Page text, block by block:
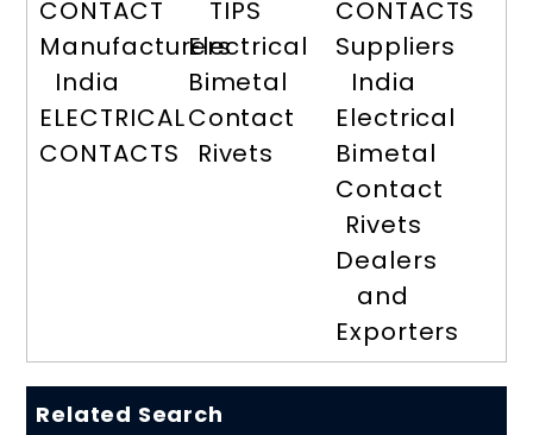
CONTACT
Manufacturers
India
ELECTRICAL
CONTACTS
TIPS
Electrical
Bimetal
Contact
Rivets
CONTACTS
Suppliers
India
Electrical
Bimetal
Contact
Rivets
Dealers
and
Exporters
Related Search